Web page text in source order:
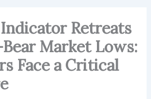
Retreats
Market Lows:
Face a Critical